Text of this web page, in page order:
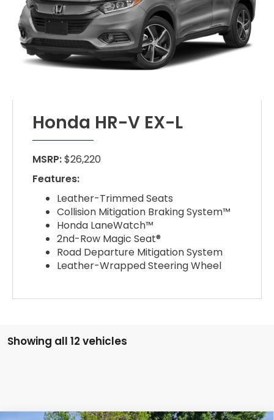
Honda HR-V EX-L
MSRP:$26,220
Features:
Leather-Trimmed Seats
Collision Mitigation Braking System™
Honda LaneWatch™
2nd-Row Magic Seat®
Road Departure Mitigation System
Leather-Wrapped Steering Wheel
Showing all 12 vehicles